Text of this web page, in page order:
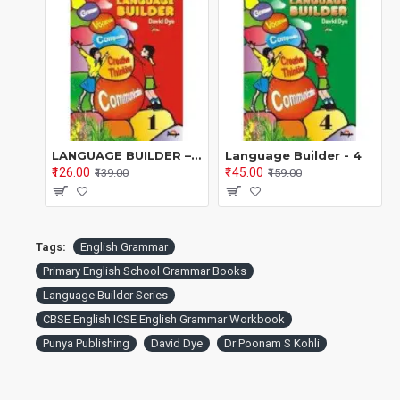
English medium & bilingual schools
Teachers looking for a
structured grammar
programme
Parents supporting children at home
Remedial learners & ESL learners
Why Schools Choose
✔ Buildsconfidence in using English
✔ Concepts taught insmall, easy, mastery-based steps
✔ Attractivefull-colour, child-friendly illustrations
✔ Clear explanations supported bymental maps &
LANGUAGE BUILDER – BOOK 1 A Systematic English Grammar & Language Programme (Series 1–8) By David Dye | Edited by Dr. Poonam S. Kohli
₹126.00 ₹139.00
Language Builder - 4
₹145.00 ₹159.00
Tags:
English Grammar
Primary English School Grammar Books
Language Builder Series
CBSE English ICSE English Grammar Workbook
Punya Publishing
David Dye Dr Poonam S Kohli